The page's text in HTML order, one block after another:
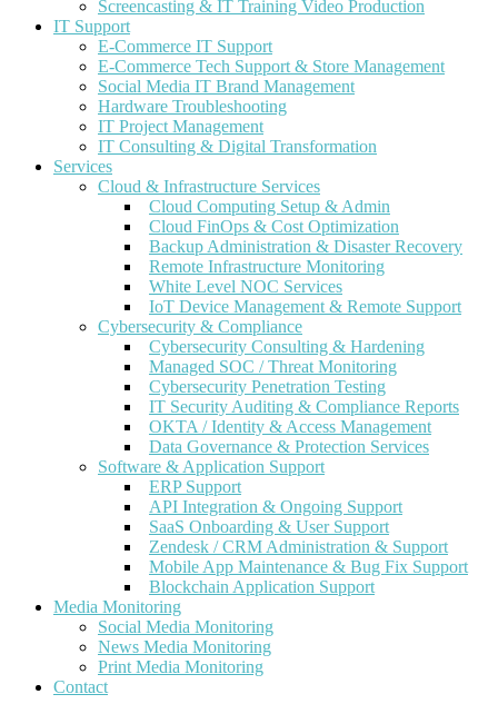
Screencasting & IT Training Video Production
IT Support
E-Commerce IT Support
E-Commerce Tech Support & Store Management
Social Media IT Brand Management
Hardware Troubleshooting
IT Project Management
IT Consulting & Digital Transformation
Services
Cloud & Infrastructure Services
Cloud Computing Setup & Admin
Cloud FinOps & Cost Optimization
Backup Administration & Disaster Recovery
Remote Infrastructure Monitoring
White Level NOC Services
IoT Device Management & Remote Support
Cybersecurity & Compliance
Cybersecurity Consulting & Hardening
Managed SOC / Threat Monitoring
Cybersecurity Penetration Testing
IT Security Auditing & Compliance Reports
OKTA / Identity & Access Management
Data Governance & Protection Services
Software & Application Support
ERP Support
API Integration & Ongoing Support
SaaS Onboarding & User Support
Zendesk / CRM Administration & Support
Mobile App Maintenance & Bug Fix Support
Blockchain Application Support
Media Monitoring
Social Media Monitoring
News Media Monitoring
Print Media Monitoring
Contact